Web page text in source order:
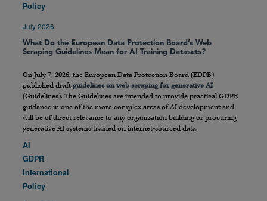
Policy
July 2026
What Do the European Data Protection Board’s Web
Scraping Guidelines Mean for AI Training Datasets?
On July 7, 2026, the European Data Protection Board (EDPB)
published draft guidelines on web scraping for generative AI
(Guidelines). The Guidelines are intended to provide practical GDPR
guidance in one of the more complex areas of AI development and
will be of direct relevance to any organization building or procuring
generative AI systems trained on internet-sourced data.
AI
GDPR
International
Policy